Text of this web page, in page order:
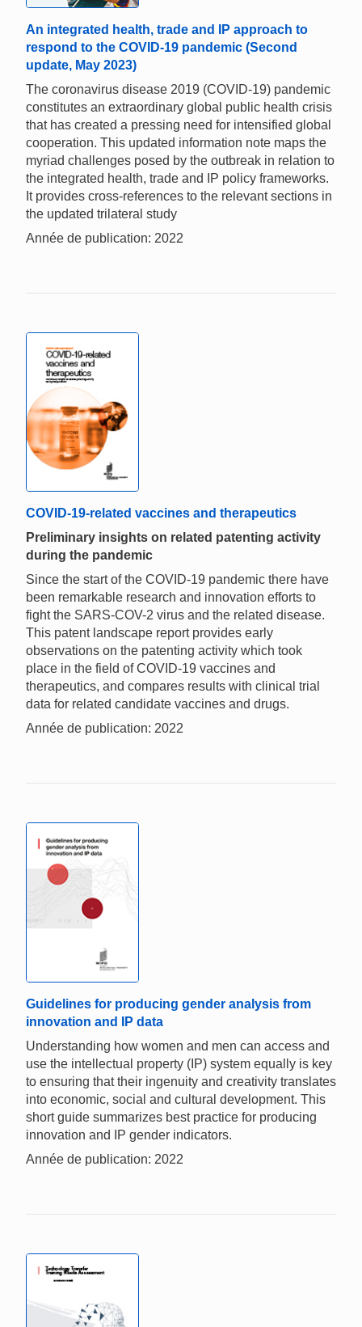
An integrated health, trade and IP approach to
respond to the COVID-19 pandemic (Second
update, May 2023)
The coronavirus disease 2019 (COVID-19) pandemic
constitutes an extraordinary global public health crisis
that has created a pressing need for intensified global
cooperation. This updated information note maps the
myriad challenges posed by the outbreak in relation to
the integrated health, trade and IP policy frameworks.
It provides cross-references to the relevant sections in
the updated trilateral study
Année de publication: 2022
COVID-19-related vaccines and therapeutics
Preliminary insights on related patenting activity
during the pandemic
Since the start of the COVID-19 pandemic there have
been remarkable research and innovation efforts to
fight the SARS-COV-2 virus and the related disease.
This patent landscape report provides early
observations on the patenting activity which took
place in the field of COVID-19 vaccines and
therapeutics, and compares results with clinical trial
data for related candidate vaccines and drugs.
Année de publication: 2022
Guidelines for producing gender analysis from
innovation and IP data
Understanding how women and men can access and
use the intellectual property (IP) system equally is key
to ensuring that their ingenuity and creativity translates
into economic, social and cultural development. This
short guide summarizes best practice for producing
innovation and IP gender indicators.
Année de publication: 2022